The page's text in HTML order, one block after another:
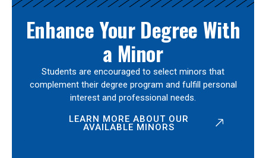
Enhance Your Degree With
a Minor
Students are encouraged to select minors that
complement their degree program and fulfill personal
interest and professional needs.
LEARN MORE ABOUT OUR
AVAILABLE MINORS